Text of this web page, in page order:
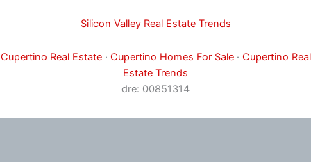
Silicon Valley Real Estate Trends
Cupertino Real Estate· Cupertino Homes For Sale· Cupertino Real
Estate Trends
dre: 00851314